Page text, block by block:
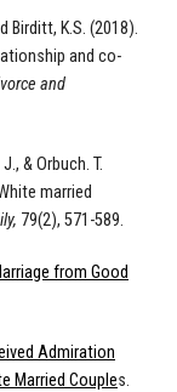
Birditt, K.S. (2018).
and co-
and
& Orbuch. T.
married
79(2), 571-589.
from Good
Admiration
Married Couples.